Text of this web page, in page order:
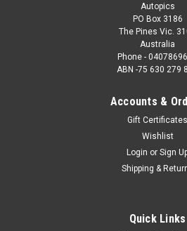
Autopics
PO Box 3186
The Pines Vic.
Australia
Phone -
ABN -75 630 279
Accounts &
Gift Certificates
Wishlist
Login or Sign
Shipping &
Quick Links